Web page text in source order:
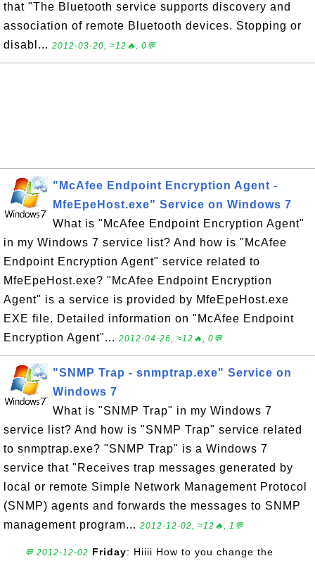
that "The Bluetooth service supports discovery and
association of remote Bluetooth devices. Stopping or
disabl... 2012-03-20, ≈12🔥, 0💬
"McAfee Endpoint Encryption Agent -
MfeEpeHost.exe" Service on Windows 7
What is "McAfee Endpoint Encryption Agent"
in my Windows 7 service list? And how is "McAfee
Endpoint Encryption Agent" service related to
MfeEpeHost.exe? "McAfee Endpoint Encryption
Agent" is a service is provided by MfeEpeHost.exe
EXE file. Detailed information on "McAfee Endpoint
Encryption Agent"... 2012-04-26, ≈12🔥, 0💬
"SNMP Trap - snmptrap.exe" Service on
Windows 7
What is "SNMP Trap" in my Windows 7
service list? And how is "SNMP Trap" service related
to snmptrap.exe? "SNMP Trap" is a Windows 7
service that "Receives trap messages generated by
local or remote Simple Network Management Protocol
(SNMP) agents and forwards the messages to SNMP
management program... 2012-12-02, ≈12🔥, 1💬
💬 2012-12-02 Friday: Hiiii How to you change the